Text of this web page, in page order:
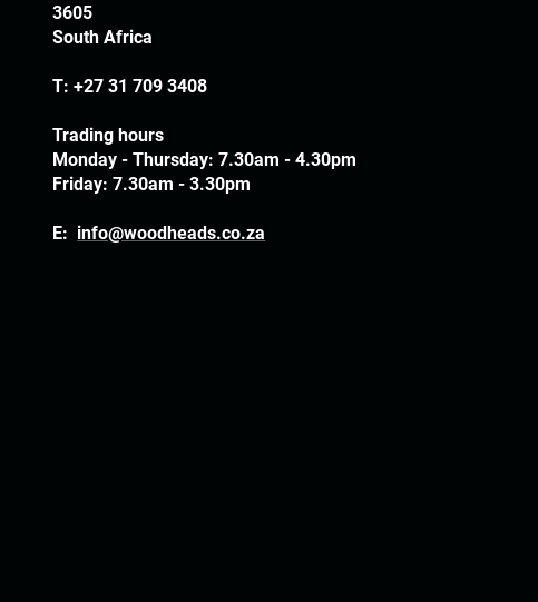
3605
South Africa
T:+27 31 709 3408
Trading hours
Monday - Thursday: 7.30am - 4.30pm
Friday: 7.30am - 3.30pm
E: info@woodheads.co.za